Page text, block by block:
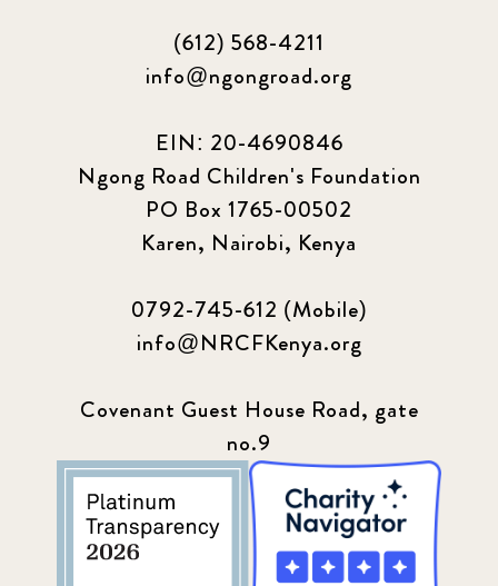
(612) 568-4211
info@ngongroad.org
EIN: 20-4690846
Ngong Road Children's Foundation
PO Box 1765-00502
Karen, Nairobi, Kenya
0792-745-612 (Mobile)
info@NRCFKenya.org
Covenant Guest House Road, gate
no.9